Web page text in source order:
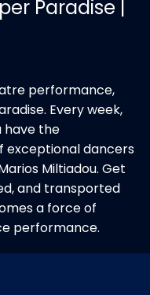
Paradise |
performance,
Every week,
have the
exceptional dancers
Miltiadou. Get
and transported
a force of
performance.